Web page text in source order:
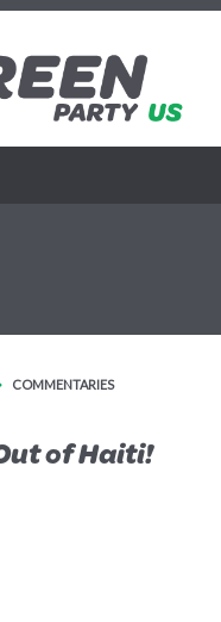
COMMENTARIES
of Haiti!